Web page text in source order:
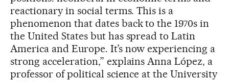
reactionary in social terms. This is a
phenomenon that dates back to the 1970s in
the United States but has spread to Latin
America and Europe. It’s now experiencing a
strong acceleration,” explains Anna López, a
professor of political science at the University